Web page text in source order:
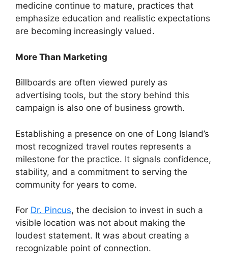
medicine continue to mature, practices that
emphasize education and realistic expectations
are becoming increasingly valued.
More Than Marketing
Billboards are often viewed purely as
advertising tools, but the story behind this
campaign is also one of business growth.
Establishing a presence on one of Long Island’s
most recognized travel routes represents a
milestone for the practice. It signals confidence,
stability, and a commitment to serving the
community for years to come.
For Dr. Pincus, the decision to invest in such a
visible location was not about making the
loudest statement. It was about creating a
recognizable point of connection.